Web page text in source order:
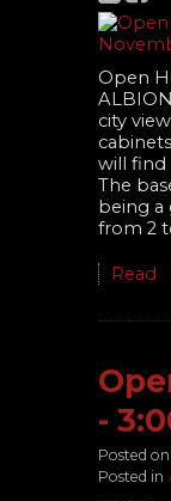
Open
city
will find
The
being a
from 2
Read
-
Posted on
Posted in